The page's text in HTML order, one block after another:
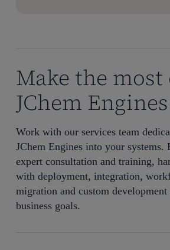
Make the most
JChem Engines
Work with our services team
JChem Engines into your systems.
expert consultation and training,
with deployment, integration,
migration and custom
business goals.